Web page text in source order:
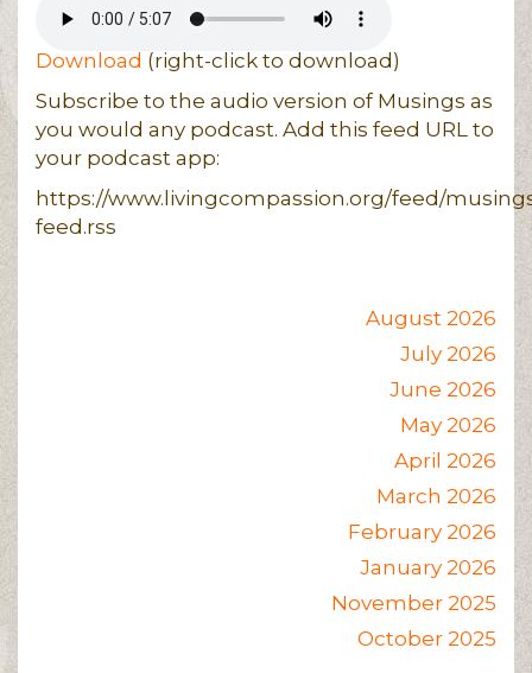
Download (right-click to download)
Subscribe to the audio version of Musings as
you would any podcast. Add this feed URL to
your podcast app:
https://www.livingcompassion.org/feed/
feed.rss
August 2026
July 2026
June 2026
May 2026
April 2026
March 2026
February 2026
January 2026
November 2025
October 2025